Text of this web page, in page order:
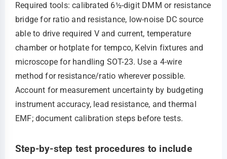
Required tools: calibrated 6½-digit DMM or resistance
bridge for ratio and resistance, low-noise DC source
able to drive required V and current, temperature
chamber or hotplate for tempco, Kelvin fixtures and
microscope for handling SOT-23. Use a 4-wire
method for resistance/ratio wherever possible.
Account for measurement uncertainty by budgeting
instrument accuracy, lead resistance, and thermal
EMF; document calibration steps before tests.
Step-by-step test procedures to include